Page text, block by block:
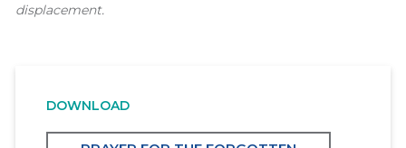
displacement.
DOWNLOAD